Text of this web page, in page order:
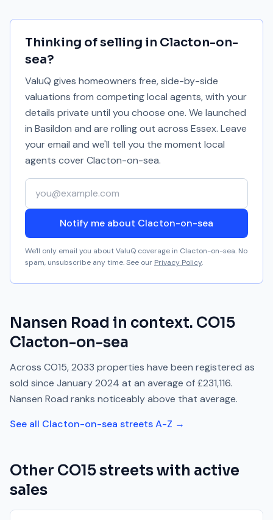
Thinking of selling in Clacton-on-
sea?
ValuQ gives homeowners free, side-by-side
valuations from competing local agents, with your
details private until you choose one. We launched
in Basildon and are rolling out across Essex. Leave
your email and we'll tell you the moment local
agents coverClacton-on-sea.
Your email address
Notify me about Clacton-on-sea
We'll only email you about ValuQ coverage in Clacton-on-sea. No
spam, unsubscribe any time. See our Privacy Policy.
Nansen Road in context. CO15
Clacton-on-sea
Across CO15,2033 properties have been registered as
sold since January 2024 at an average of£231,116.
Nansen Road ranks noticeably above that average.
See all Clacton-on-sea streets A-Z →
Other CO15streets with active
sales